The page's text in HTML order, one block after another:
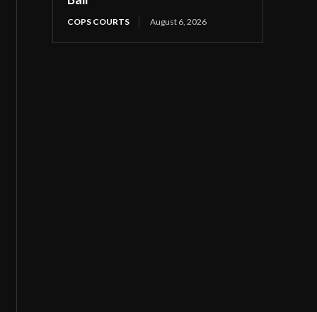
COPS COURTS August 6, 2026